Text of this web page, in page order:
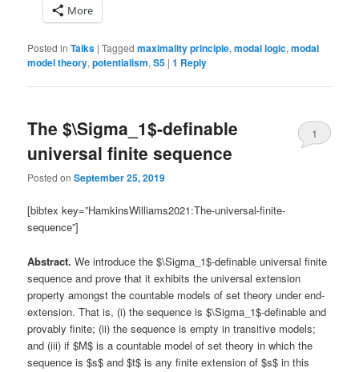
More
Posted in Talks |Tagged maximality principle,modal logic,modal
model theory,potentialism,S5 |1 Reply
The $\Sigma_1$-definable
universal finite sequence
Posted onSeptember 25, 2019
1
[bibtex key=”HamkinsWilliams2021:The-universal-finite-
sequence”]
Abstract. We introduce the $\Sigma_1$-definable universal finite
sequence and prove that it exhibits the universal extension
property amongst the countable models of set theory under end-
extension. That is, (i) the sequence is $\Sigma_1$-definable and
provably finite; (ii) the sequence is empty in transitive models;
and (iii) if $M$ is a countable model of set theory in which the
sequence is $s$ and $t$ is any finite extension of $s$ in this